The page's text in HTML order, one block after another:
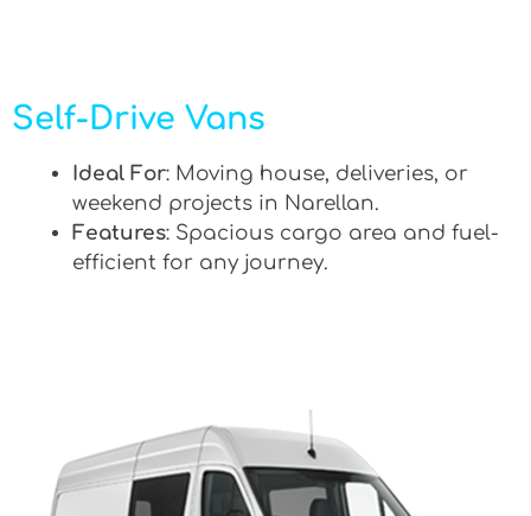
Self-Drive Vans
Ideal For: Moving house, deliveries, or
weekend projects in Narellan.
Features: Spacious cargo area and fuel-
efficient for any journey.